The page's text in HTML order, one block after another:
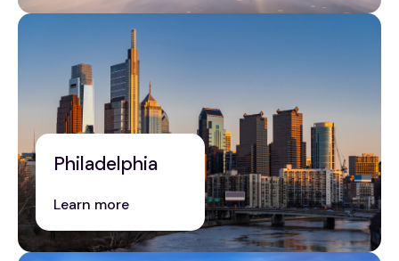
Philadelphia
Learn more